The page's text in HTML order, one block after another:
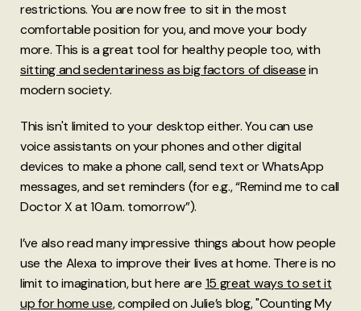
restrictions. You are now free to sit in the most
comfortable position for you, and move your body
more. This is a great tool for healthy people too, with
sitting and sedentariness as big factors of diseasein
modern society.
This isn't limited to your desktop either. You can use
voice assistants on your phones and other digital
devices to make a phone call, send text or WhatsApp
messages, and set reminders (for e.g., “Remind me to call
Doctor X at 10a.m. tomorrow”).
I’ve also read many impressive things about how people
use the Alexa to improve their lives at home. There is no
limit to imagination, but here are 15 great ways to set it
up for home use, compiled on Julie’s blog, "Counting My